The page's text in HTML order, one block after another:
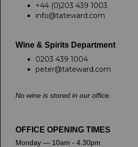
+44 (0)203 439 1003
info@tateward.com
Wine & Spirits Department
0203 439 1004
peter@tateward.com
No wine is stored in our office.
OFFICE OPENING TIMES
Monday — 10am - 4.30pm